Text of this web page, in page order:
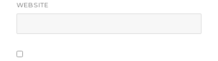
WEBSITE